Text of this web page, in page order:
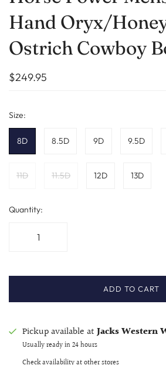
Hand Oryx/
Ostrich Cowboy
$249.95
Size:
8D 8.5D 9D 9.5D
11D 11.5D 12D 13D
Quantity:
ADD TO CART
Pickup available at Jacks Western
Usually ready in 24 hours